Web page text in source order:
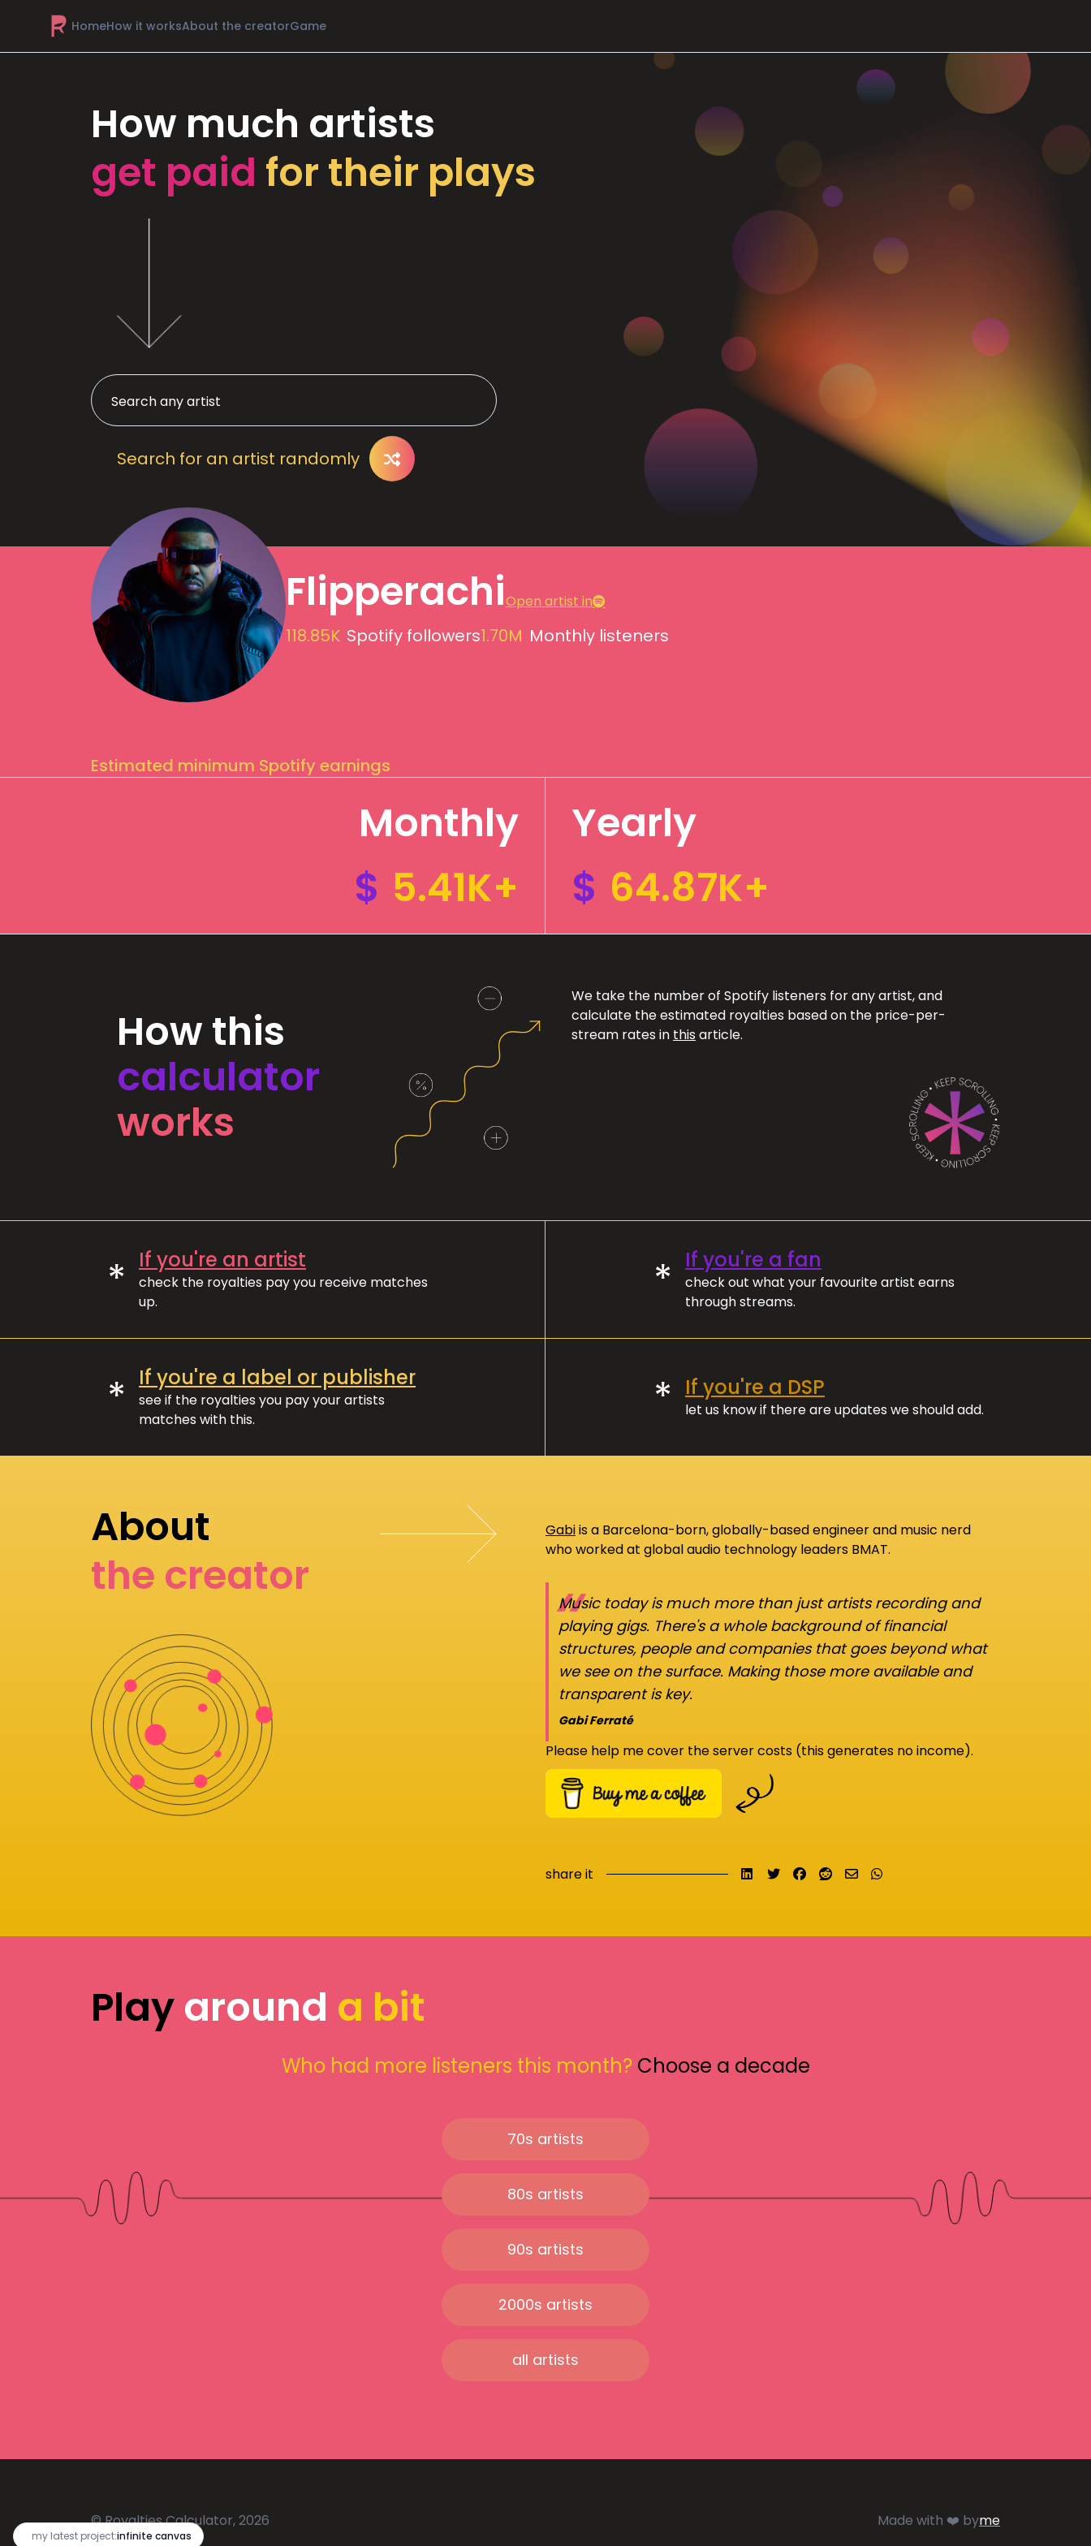
HomeHow it worksAbout the creatorGame
my latest project:infinite canvas
How much artists
get paid for their plays
Search for an artist randomly
FlipperachiOpen artist in
118.85K Spotify followers1.70M Monthly listeners
Estimated minimum Spotify earnings
Monthly
$ 5.41K+
Yearly
$ 64.87K+
How this
calculator
works
We take the number of Spotify listeners for any artist, and
calculate the estimated royalties based on the price-per-
stream rates in this article.
* If you're an artist
check the royalties pay you receive matches
up.
* If you're a fan
check out what your favourite artist earns
through streams.
* If you're a label or publisher
see if the royalties you pay your artists
matches with this.
* If you're a DSP
let us know if there are updates we should add.
About
the creator
Gabiis a Barcelona-born, globally-based engineer and music nerd
who worked at global audio technology leaders BMAT.
“
Music today is much more than just artists recording and
playing gigs. There's a whole background of financial
structures, people and companies that goes beyond what
we see on the surface. Making those more available and
transparent is key.
Gabi Ferraté
Please help me cover the server costs (this generates no income).
share it Share on LinkedIn
TweetShare on Facebook
Submit to Reddit
Send email
Playaround a bit
Who had more listeners this month? Choose a decade
70s artists
80s artists
90s artists
2000s artists
all artists
© Royalties Calculator, 2026 Made with ❤️ byme